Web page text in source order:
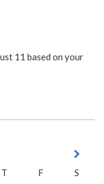
11 based on your
T F
S